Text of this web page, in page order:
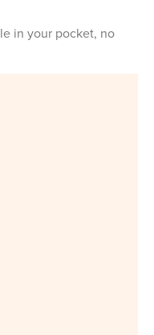
in your pocket, no